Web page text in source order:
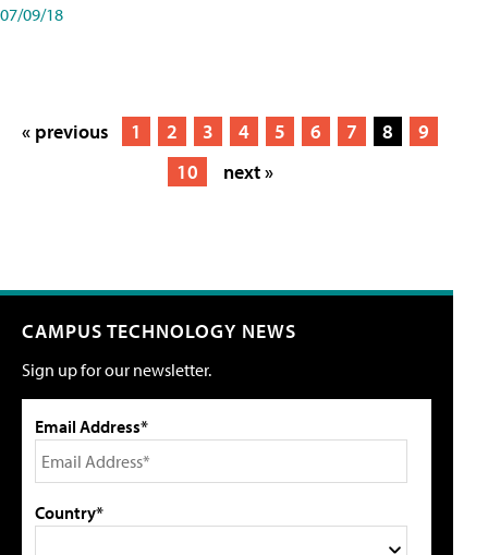
07/09/18
« previous 1 2 3 4 5 6 7 8
9
10
next »
CAMPUS TECHNOLOGY NEWS
Sign up for our newsletter.
Email Address*
Country*